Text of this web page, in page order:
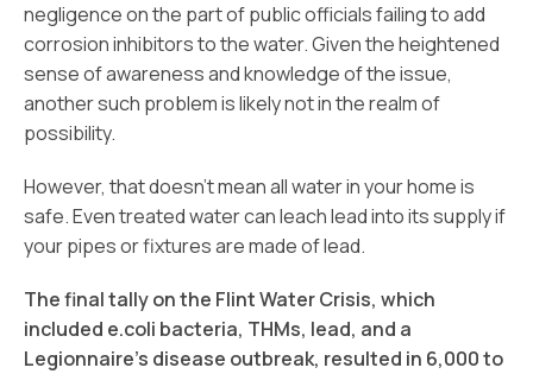
negligence on the part of public officials failing to add
corrosion inhibitors to the water. Given the heightened
sense of awareness and knowledge of the issue,
another such problem is likely not in the realm of
possibility.
However, that doesn’t mean all water in your home is
safe. Even treated water can leach lead into its supply if
your pipes or fixtures are made of lead.
The final tally on the Flint Water Crisis, which
included e.coli bacteria, THMs, lead, and a
Legionnaire’s disease outbreak, resulted in 6,000 to